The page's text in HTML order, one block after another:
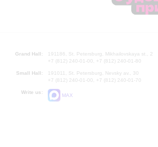
Grand Hall:
191186, St. Petersburg, Mikhailovskaya st., 2
+7 (812) 240-01-00, +7 (812) 240-01-80
Small Hall:
191011, St. Petersburg, Nevsky av., 30
+7 (812) 240-01-00, +7 (812) 240-01-70
Write us:
MAX